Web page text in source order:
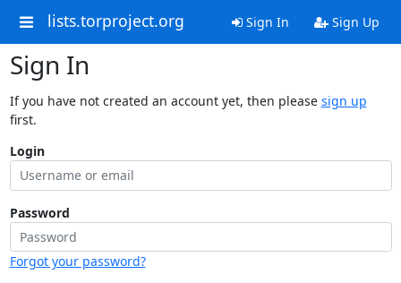
lists.torproject.org Sign In Sign Up
Sign In
If you have not created an account yet, then please sign up
first.
Login
Password
Forgot your password?